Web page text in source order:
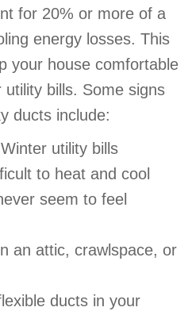
for 20% or more of a
energy losses. This
your house comfortable
bills. Some signs
ducts include:
utility bills
to heat and cool
seem to feel
an attic, crawlspace, or
ducts in your